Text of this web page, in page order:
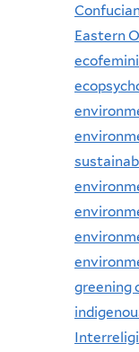
Eastern
greening